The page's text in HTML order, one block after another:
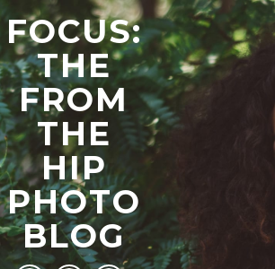
FOCUS:
THE
FROM
THE
HIP
PHOTO
BLOG